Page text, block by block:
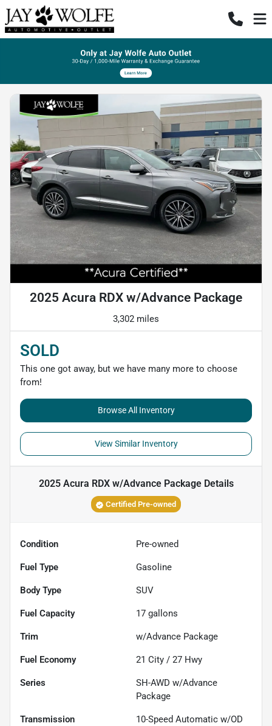
2025 Acura RDX w/Advance Package
3,302 miles
SOLD
This one got away, but we have many more to choose
from!
Browse All Inventory
View Similar Inventory
2025 Acura RDX w/Advance PackageDetails
Certified Pre-owned
Condition Pre-owned
Fuel Type Gasoline
Body Type SUV
Fuel Capacity 17 gallons
Trim w/Advance Package
Fuel Economy 21 City / 27 Hwy
Series
SH-AWD w/Advance
Package
Transmission 10-Speed Automatic w/OD